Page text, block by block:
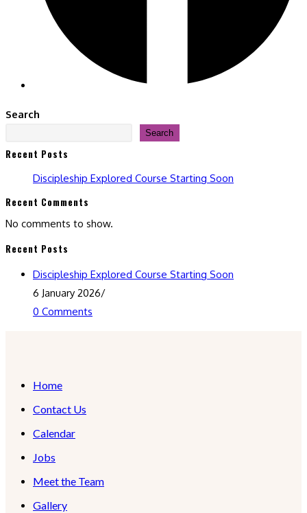
Search
Search
Recent Posts
Discipleship Explored Course Starting Soon
Recent Comments
No comments to show.
Recent Posts
Discipleship Explored Course Starting Soon
6 January 2026/
0 Comments
Home
Contact Us
Calendar
Jobs
Meet the Team
Gallery